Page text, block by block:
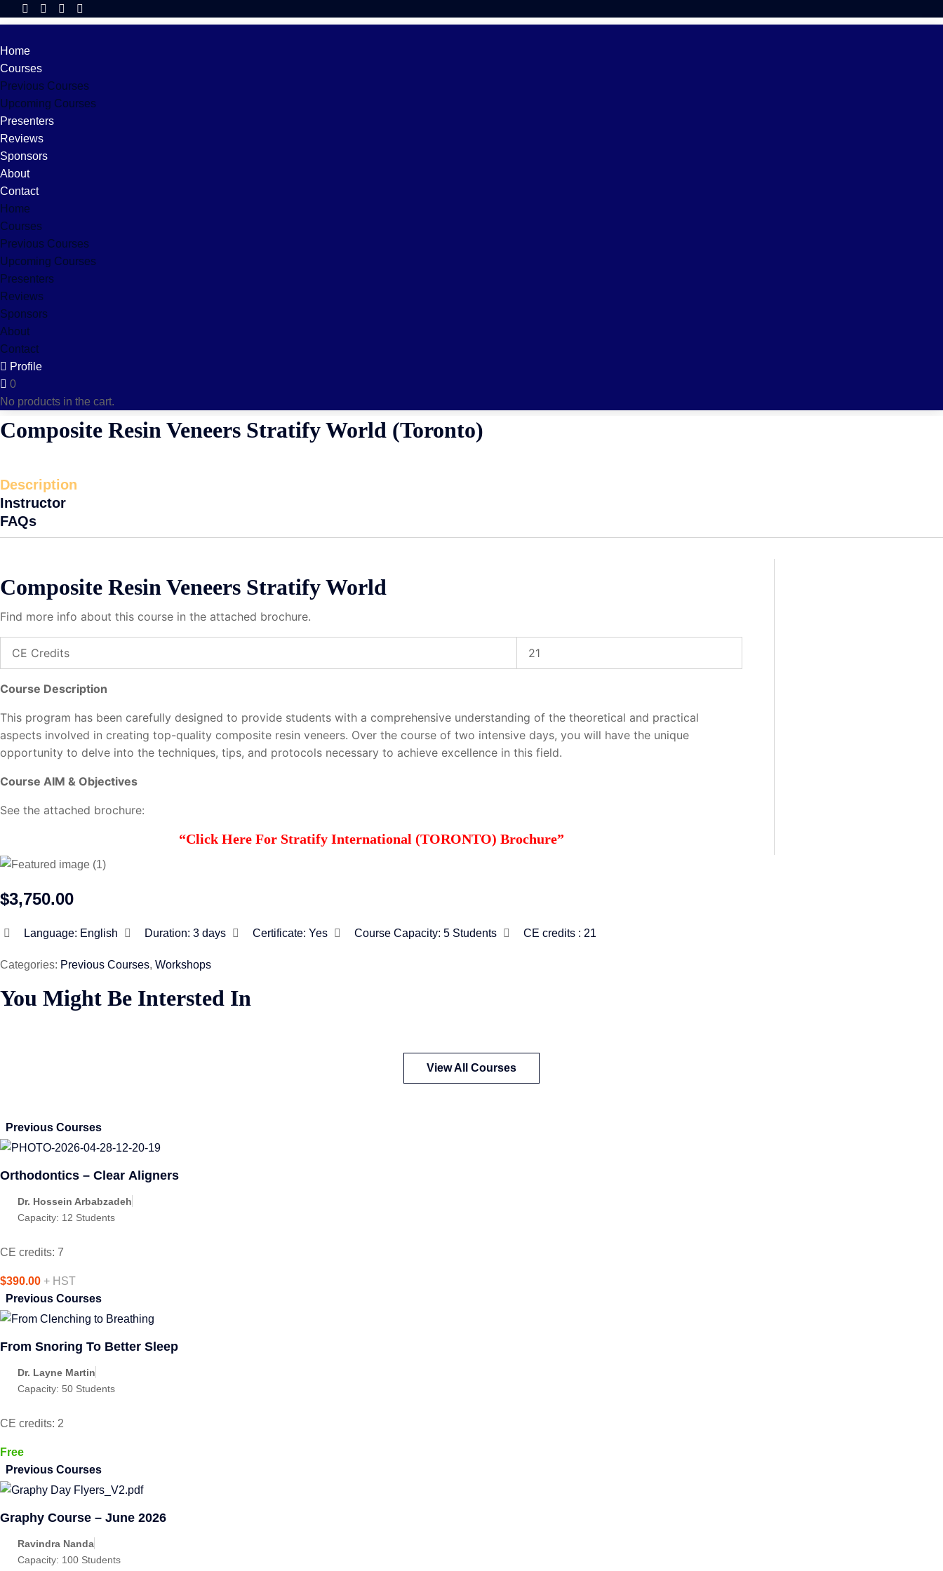
Home
Courses
Previous Courses
Upcoming Courses
Presenters
Reviews
Sponsors
About
Contact
Home
Courses
Previous Courses
Upcoming Courses
Presenters
Reviews
Sponsors
About
Contact
Profile
0
No products in the cart.
Composite Resin Veneers Stratify World (Toronto)
Description
Instructor
FAQs
Composite Resin Veneers Stratify World
Find more info about this course in the attached brochure.
CE Credits 21
Course Description
This program has been carefully designed to provide students with a comprehensive understanding of the theoretical and practical
aspects involved in creating top-quality composite resin veneers. Over the course of two intensive days, you will have the unique
opportunity to delve into the techniques, tips, and protocols necessary to achieve excellence in this field.
Course AIM & Objectives
See the attached brochure:
“Click Here For Stratify International (TORONTO) Brochure”
$3,750.00
Language: English Duration: 3 days Certificate: Yes Course Capacity: 5 Students CE credits : 21
Categories: Previous Courses, Workshops
You Might Be Intersted In
View All Courses
Previous Courses
Orthodontics – Clear Aligners
Dr. Hossein Arbabzadeh
Capacity: 12 Students
CE credits: 7
$390.00 + HST
Previous Courses
From Snoring To Better Sleep
Dr. Layne Martin
Capacity: 50 Students
CE credits: 2
Free
Previous Courses
Graphy Course – June 2026
Ravindra Nanda
Capacity: 100 Students